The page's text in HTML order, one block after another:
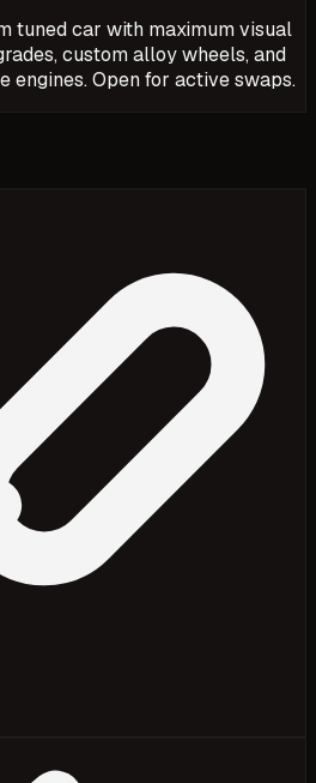
tuned car with maximum visual
custom alloy wheels, and
engines. Open for active swaps.